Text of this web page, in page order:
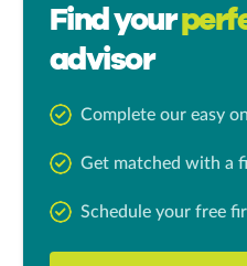
Find your
advisor
Complete our easy
Get matched with a
Schedule your free